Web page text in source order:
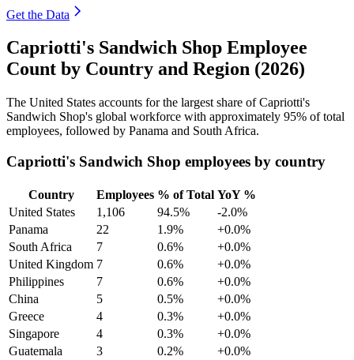
Get the Data
Capriotti's Sandwich Shop Employee
Count by Country and Region (2026)
The United States accounts for the largest share of Capriotti's
Sandwich Shop's global workforce with approximately 95% of total
employees, followed by Panama and South Africa.
Capriotti's Sandwich Shop employees by country
Country Employees % of Total YoY %
United States
1,106 94.5%
-2.0%
Panama
22 1.9%
+0.0%
South Africa
7 0.6%
+0.0%
United Kingdom 7 0.6%
+0.0%
Philippines
7 0.6%
+0.0%
China
5 0.5%
+0.0%
Greece
4 0.3%
+0.0%
Singapore
4 0.3%
+0.0%
Guatemala
3 0.2%
+0.0%